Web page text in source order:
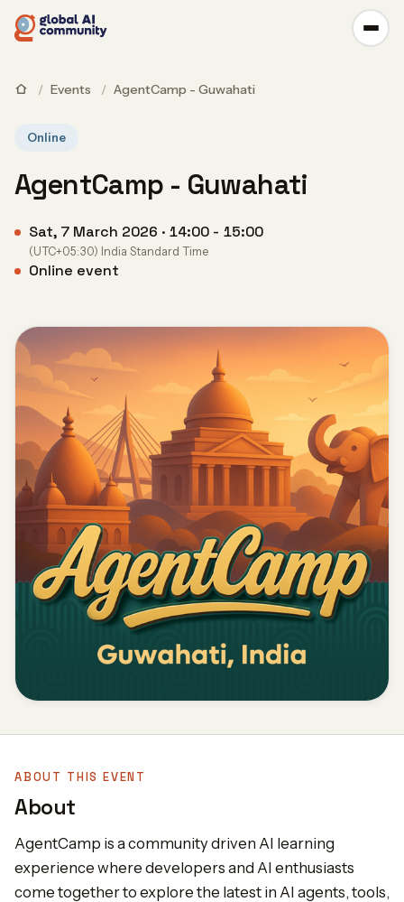
/ Events / AgentCamp - Guwahati
Online
AgentCamp - Guwahati
Sat, 7 March 2026 · 14:00 - 15:00
(UTC+05:30) India Standard Time
Online event
ABOUT THIS EVENT
About
AgentCamp is a community driven AI learning
experience where developers and AI enthusiasts
come together to explore the latest in AI agents, tools,